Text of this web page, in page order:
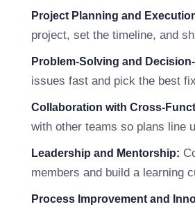
Project Planning and
project, set the timeline, and
Problem-Solving and
issues fast and pick the best
Collaboration with Cross-
with other teams so plans line
Leadership and Mentorship:
members and build a learning
Process Improvement and